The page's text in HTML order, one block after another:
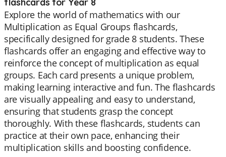
Explore the world of mathematics with our
Multiplication as Equal Groups flashcards,
specifically designed for grade 8 students. These
flashcards offer an engaging and effective way to
reinforce the concept of multiplication as equal
groups. Each card presents a unique problem,
making learning interactive and fun. The flashcards
are visually appealing and easy to understand,
ensuring that students grasp the concept
thoroughly. With these flashcards, students can
practice at their own pace, enhancing their
multiplication skills and boosting confidence.